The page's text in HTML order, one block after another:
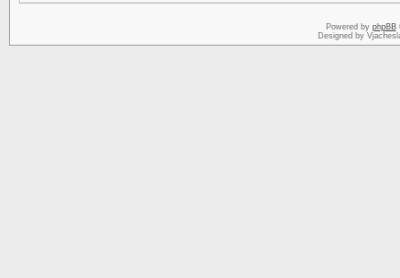
Powered by phpBB
Designed by